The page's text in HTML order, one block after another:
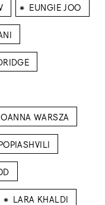
⁕ EUNGIE JOO
WARSZA
⁕ LARA KHALDI